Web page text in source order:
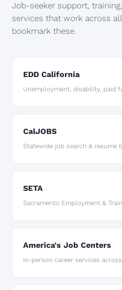
Job-seeker support,
services that work across
bookmark these.
EDD California
Unemployment, disability, paid
CalJOBS
Statewide job search & resume
SETA
Sacramento Employment &
America's Job Centers
In-person career services